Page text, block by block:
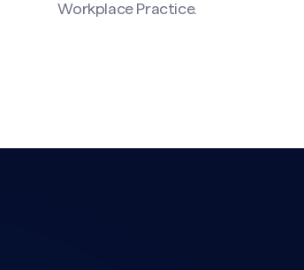
Workplace Practice.